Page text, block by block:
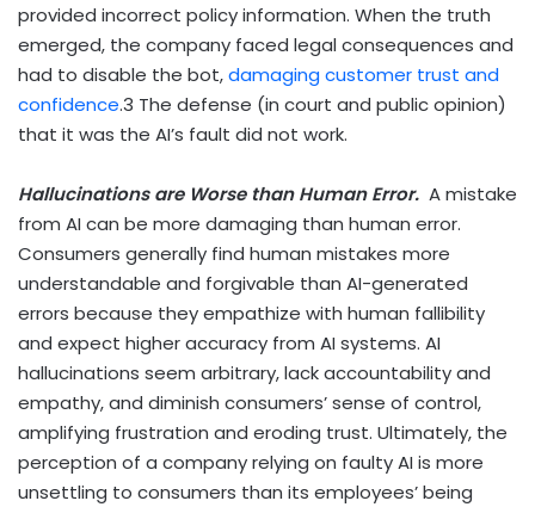
provided incorrect policy information. When the truth
emerged, the company faced legal consequences and
had to disable the bot,damaging customer trust and
confidence.3 The defense (in court and public opinion)
that it was the AI’s fault did not work.
Hallucinations are Worse than Human Error. A mistake
from AI can be more damaging than human error.
Consumers generally find human mistakes more
understandable and forgivable than AI-generated
errors because they empathize with human fallibility
and expect higher accuracy from AI systems. AI
hallucinations seem arbitrary, lack accountability and
empathy, and diminish consumers’ sense of control,
amplifying frustration and eroding trust. Ultimately, the
perception of a company relying on faulty AI is more
unsettling to consumers than its employees’ being